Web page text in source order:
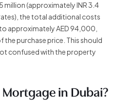
million (approximately INR 3.4
the total additional costs
approximately AED 94,000,
purchase price. This should
confused with the property
in Dubai?